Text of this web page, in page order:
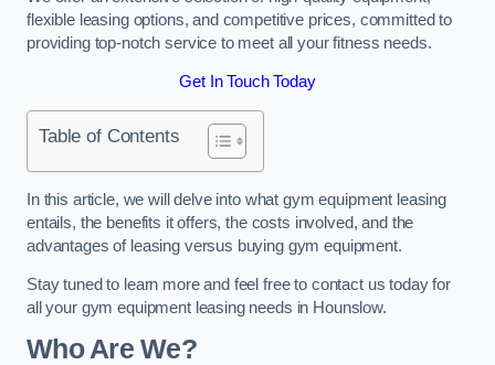
flexible leasing options, and competitive prices, committed to
providing top-notch service to meet all your fitness needs.
Get In Touch Today
Table of Contents
In this article, we will delve into what gym equipment leasing
entails, the benefits it offers, the costs involved, and the
advantages of leasing versus buying gym equipment.
Stay tuned to learn more and feel free to contact us today for
all your gym equipment leasing needs in Hounslow.
Who Are We?